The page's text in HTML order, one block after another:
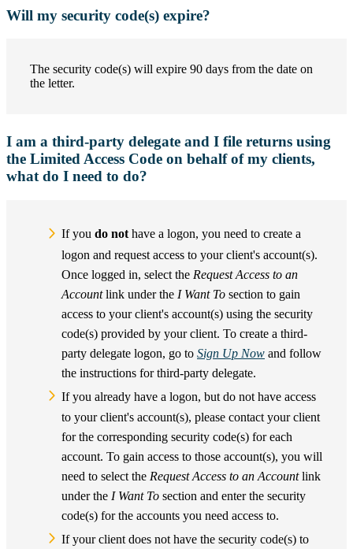
Will my security code(s) expire?
The security code(s) will expire 90 days from the date on
the letter.
I am a third-party delegate and I file returns using
the Limited Access Code on behalf of my clients,
what do I need to do?
If you do not have a logon, you need to create a
logon and request access to your client's account(s).
Once logged in, select the Request Access to an
Accountlink under the I Want To section to gain
access to your client's account(s) using the security
code(s) provided by your client. To create a third-
party delegate logon, go to Sign Up Now and follow
the instructions for third-party delegate.
If you already have a logon, but do not have access
to your client's account(s), please contact your client
for the corresponding security code(s) for each
account. To gain access to those account(s), you will
need to select the Request Access to an Accountlink
under the I Want To section and enter the security
code(s) for the accounts you need access to.
If your client does not have the security code(s) to